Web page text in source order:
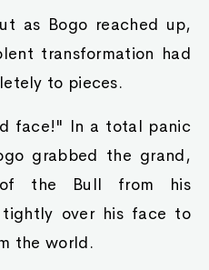
as Bogo reached up,
transformation had
to pieces.
face!" In a total panic
grabbed the grand,
the Bull from his
over his face to
the world.